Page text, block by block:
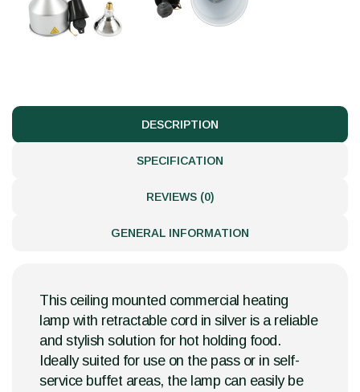
DESCRIPTION
SPECIFICATION
REVIEWS (0)
GENERAL INFORMATION
This ceiling mounted commercial heating
lamp with retractable cord in silver is a reliable
and stylish solution for hot holding food.
Ideally suited for use on the pass or in self-
service buffet areas, the lamp can easily be